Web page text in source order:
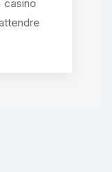
casino